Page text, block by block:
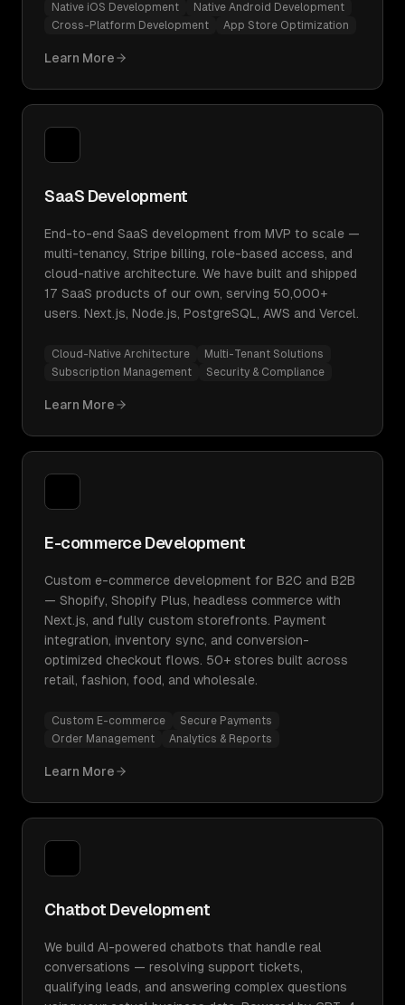
Native iOS Development
Native Android Development
Cross-Platform Development
App Store Optimization
Learn More
SaaS Development
End-to-end SaaS development from MVP to scale —
multi-tenancy, Stripe billing, role-based access, and
cloud-native architecture. We have built and shipped
17 SaaS products of our own, serving 50,000+
users. Next.js, Node.js, PostgreSQL, AWS and Vercel.
Cloud-Native Architecture
Multi-Tenant Solutions
Subscription Management
Security & Compliance
Learn More
E-commerce Development
Custom e-commerce development for B2C and B2B
— Shopify, Shopify Plus, headless commerce with
Next.js, and fully custom storefronts. Payment
integration, inventory sync, and conversion-
optimized checkout flows. 50+ stores built across
retail, fashion, food, and wholesale.
Custom E-commerce
Secure Payments
Order Management
Analytics & Reports
Learn More
Chatbot Development
We build AI-powered chatbots that handle real
conversations — resolving support tickets,
qualifying leads, and answering complex questions